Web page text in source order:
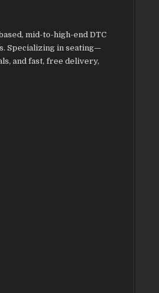
mid-to-high-end DTC
Specializing in seating—
and fast, free delivery,